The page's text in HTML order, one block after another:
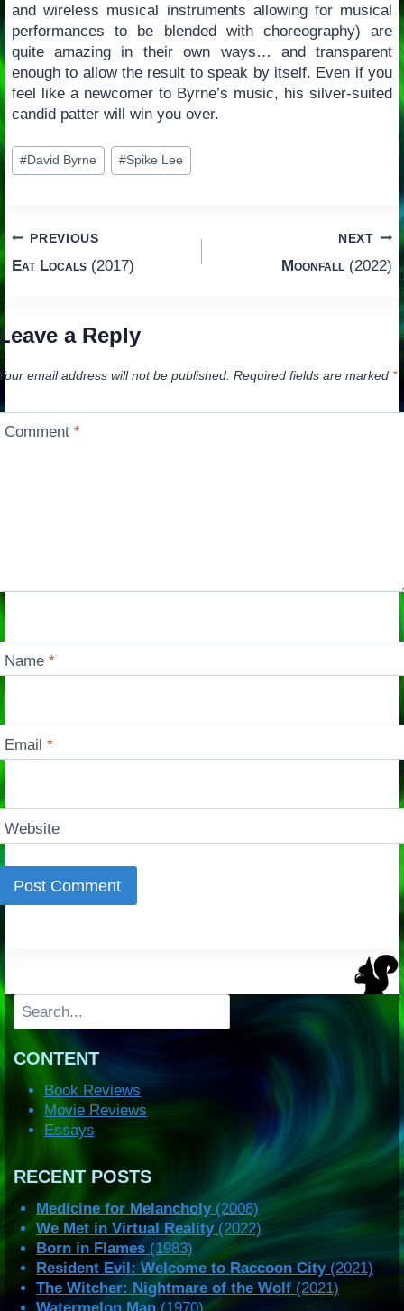
and wireless musical instruments allowing for musical
performances to be blended with choreography) are
quite amazing in their own ways… and transparent
enough to allow the result to speak by itself. Even if you
feel like a newcomer to Byrne’s music, his silver-suited
candid patter will win you over.
Post
Tags:
#David Byrne #Spike Lee
Post
navigation
PREVIOUS
Eat Locals(2017)
NEXT
Moonfall (2022)
a Reply
email address will not be published. Required fields are marked *
Comment*
Name*
Email*
Website
Search
CONTENT
Book Reviews
Movie Reviews
Essays
RECENT POSTS
Medicine for Melancholy(2008)
We Met in Virtual Reality(2022)
Born in Flames (1983)
Resident Evil: Welcome to Raccoon City(2021)
The Witcher: Nightmare of the Wolf (2021)